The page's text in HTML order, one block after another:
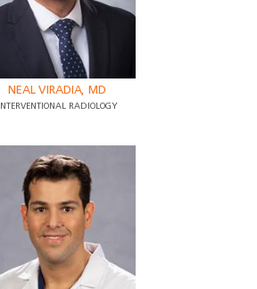
NEAL VIRADIA, MD
INTERVENTIONAL RADIOLOGY